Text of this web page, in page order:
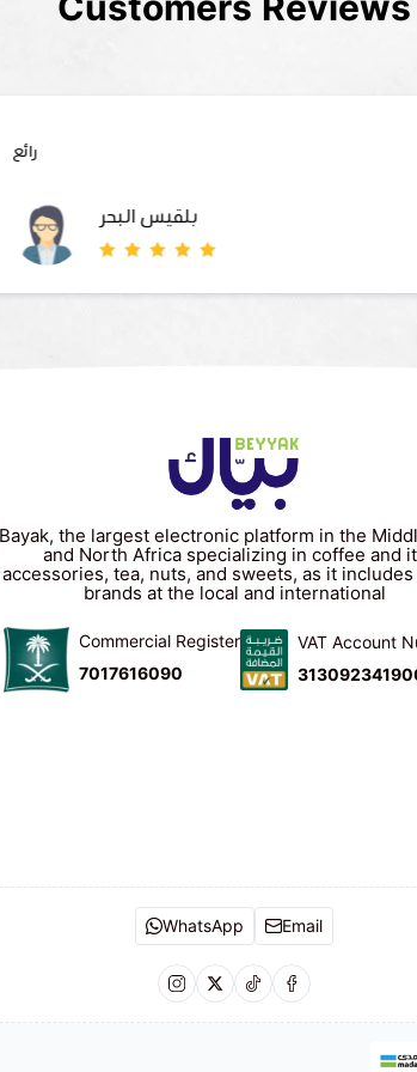
Customers Reviews
رائع
بلقيس البحر
Bayak, the largest electronic platform in the
and North Africa specializing in coffee and
accessories, tea, nuts, and sweets, as it includes
brands at the local and international
Commercial Register
7017616090
VAT Account
WhatsApp Email